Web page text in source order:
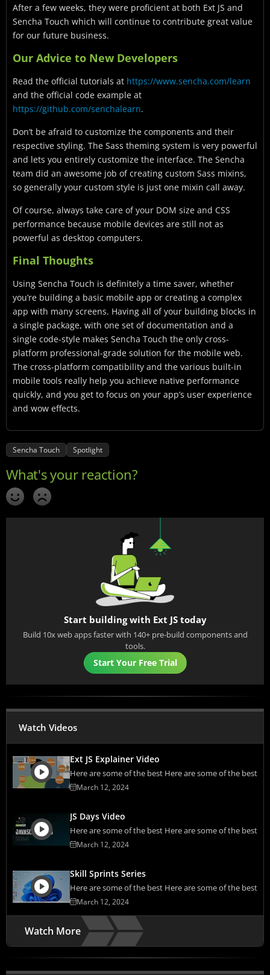
After a few weeks, they were proficient at both Ext JS and
Sencha Touch which will continue to contribute great value
for our future business.
Our Advice to New Developers
Read the official tutorials at https://www.sencha.com/learn
and the official code example at
https://github.com/senchalearn.
Don’t be afraid to customize the components and their
respective styling. The Sass theming system is very powerful
and lets you entirely customize the interface. The Sencha
team did an awesome job of creating custom Sass mixins,
so generally your custom style is just one mixin call away.
Of course, always take care of your DOM size and CSS
performance because mobile devices are still not as
powerful as desktop computers.
Final Thoughts
Using Sencha Touch is definitely a time saver, whether
you’re building a basic mobile app or creating a complex
app with many screens. Having all of your building blocks in
a single package, with one set of documentation and a
single code-style makes Sencha Touch the only cross-
platform professional-grade solution for the mobile web.
The cross-platform compatibility and the various built-in
mobile tools really help you achieve native performance
quickly, and you get to focus on your app’s user experience
and wow effects.
Sencha Touch Spotlight
Start building with Ext JS today
Build 10x web apps faster with 140+ pre-build components and
tools.
Start Your Free Trial
Watch Videos
Ext JS Explainer Video
Here are some of the best Here are some of the best
March 12, 2024
JS Days Video
Here are some of the best Here are some of the best
March 12, 2024
Skill Sprints Series
Here are some of the best Here are some of the best
March 12, 2024
Watch More